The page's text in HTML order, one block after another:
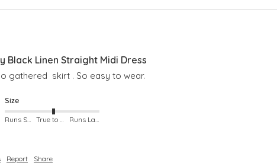
Black Linen Straight Midi Dress
gathered  skirt . So easy to wear.
Size
Report Share